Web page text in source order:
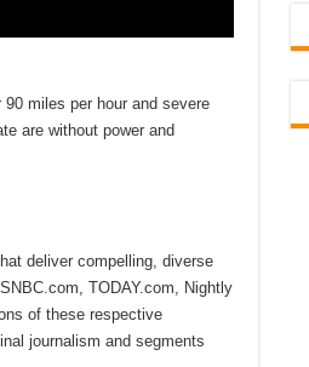
miles per hour and severe
are without power and
deliver compelling, diverse
TODAY.com, Nightly
of these respective
journalism and segments